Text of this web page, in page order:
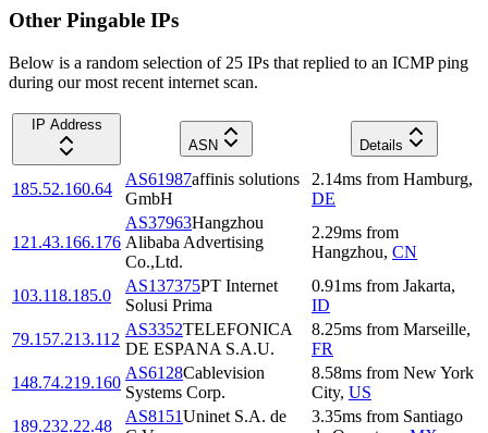
Other Pingable IPs
Below is a random selection of 25 IPs that replied to an ICMP ping
during our most recent internet scan.
IP Address
ASN
Details
185.52.160.64
AS61987affinis solutions
GmbH
2.14ms from Hamburg,
DE
121.43.166.176
AS37963Hangzhou
Alibaba Advertising
Co.,Ltd.
2.29ms from
Hangzhou, CN
103.118.185.0
AS137375PT Internet
Solusi Prima
0.91ms from Jakarta,
ID
79.157.213.112
AS3352TELEFONICA
DE ESPANA S.A.U.
8.25ms from Marseille,
FR
148.74.219.160
AS6128Cablevision
Systems Corp.
8.58ms from New York
City, US
189.232.22.48
AS8151Uninet S.A. de
3.35ms from Santiago